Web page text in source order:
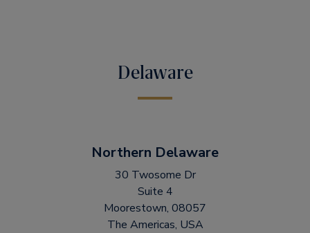
Delaware
Northern Delaware
30 Twosome Dr
Suite 4
Moorestown, 08057
The Americas, USA